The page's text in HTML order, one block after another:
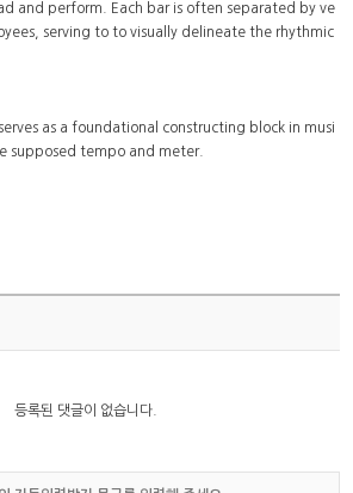
and perform. Each bar is often separated by ve
serving to to visually delineate the rhythmic
as a foundational constructing block in musi
supposed tempo and meter.
등록된 댓글이 없습니다.